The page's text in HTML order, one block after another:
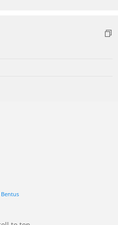
Bentus